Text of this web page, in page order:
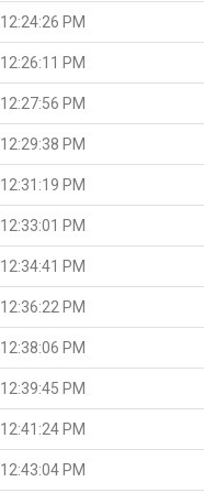
12:24:26 PM
12:26:11 PM
12:27:56 PM
12:29:38 PM
12:31:19 PM
12:33:01 PM
12:34:41 PM
12:36:22 PM
12:38:06 PM
12:39:45 PM
12:41:24 PM
12:43:04 PM